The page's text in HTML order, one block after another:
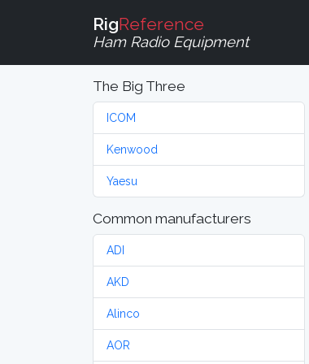
RigReference
Ham Radio Equipment
The Big Three
ICOM
Kenwood
Yaesu
Common manufacturers
ADI
AKD
Alinco
AOR